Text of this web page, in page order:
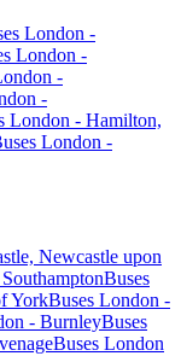
London -
London -
-
-
London - Hamilton,
London -
Newcastle upon
Buses
YorkBuses London -
- BurnleyBuses
Buses London